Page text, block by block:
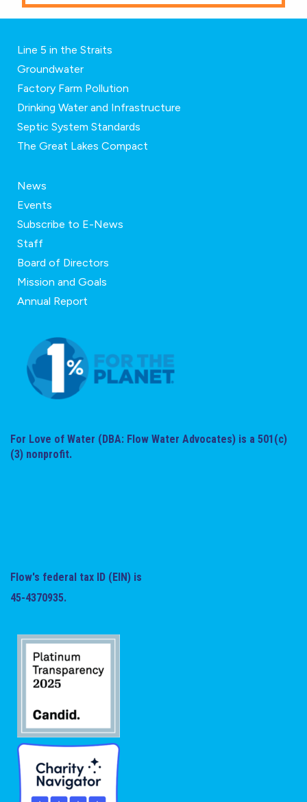
Line 5 in the Straits
Groundwater
Factory Farm Pollution
Drinking Water and Infrastructure
Septic System Standards
The Great Lakes Compact
News
Events
Subscribe to E-News
Staff
Board of Directors
Mission and Goals
Annual Report
For Love of Water (DBA: Flow Water Advocates) is a 501(c)
(3) nonprofit.
Flow's federal tax ID (EIN) is
45-4370935.